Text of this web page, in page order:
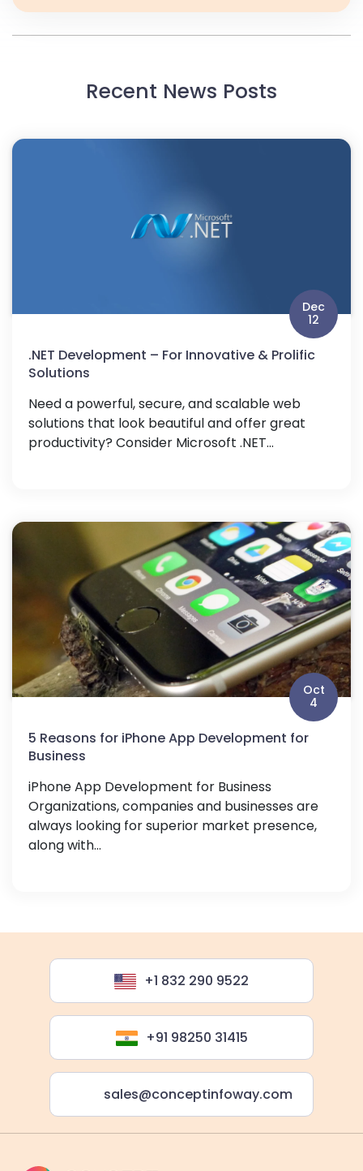
Recent News Posts
Dec
12
.NET Development – For Innovative & Prolific
Solutions
Need a powerful, secure, and scalable web
solutions that look beautiful and offer great
productivity? Consider Microsoft .NET...
Oct
4
5 Reasons for iPhone App Development for
Business
iPhone App Development for Business
Organizations, companies and businesses are
always looking for superior market presence,
along with...
+1 832 290 9522
+91 98250 31415
sales@conceptinfoway.com